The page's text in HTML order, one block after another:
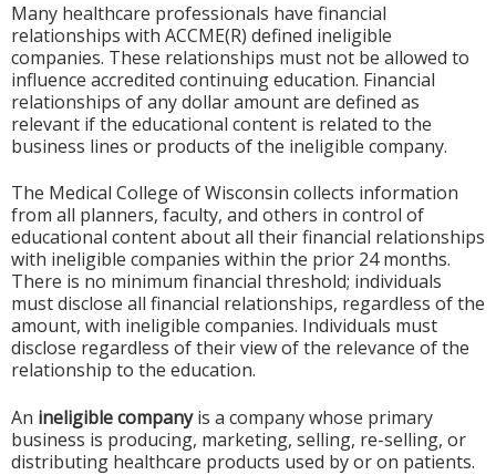
Many healthcare professionals have financial
relationships with ACCME(R) defined ineligible
companies. These relationships must not be allowed to
influence accredited continuing education. Financial
relationships of any dollar amount are defined as
relevant if the educational content is related to the
business lines or products of the ineligible company.
The Medical College of Wisconsin collects information
from all planners, faculty, and others in control of
educational content about all their financial relationships
with ineligible companies within the prior 24 months.
There is no minimum financial threshold; individuals
must disclose all financial relationships, regardless of the
amount, with ineligible companies. Individuals must
disclose regardless of their view of the relevance of the
relationship to the education.
An ineligible companyis a company whose primary
business is producing, marketing, selling, re-selling, or
distributing healthcare products used by or on patients.